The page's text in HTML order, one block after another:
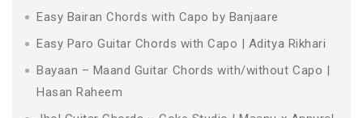
Easy Bairan Chords with Capo by Banjaare
Easy Paro Guitar Chords with Capo | Aditya Rikhari
Bayaan – Maand Guitar Chords with/without Capo |
Hasan Raheem